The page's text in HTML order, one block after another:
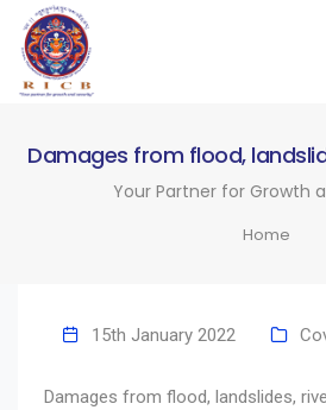
Damages from flood,
Your Partner for Growth
Home
15th January 2022
Damages from flood, landslides,